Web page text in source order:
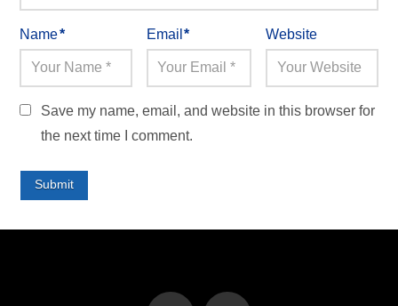
Name* Email* Website
Save my name, email, and website in this browser for
the next time I comment.